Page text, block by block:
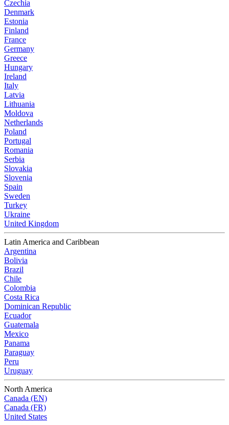
Czechia
Denmark
Estonia
Finland
France
Germany
Greece
Hungary
Ireland
Italy
Latvia
Lithuania
Moldova
Netherlands
Poland
Portugal
Romania
Serbia
Slovakia
Slovenia
Spain
Sweden
Turkey
Ukraine
United Kingdom
Latin America and Caribbean
Argentina
Bolivia
Brazil
Chile
Colombia
Costa Rica
Dominican Republic
Ecuador
Guatemala
Mexico
Panama
Paraguay
Peru
Uruguay
North America
Canada (EN)
Canada (FR)
United States